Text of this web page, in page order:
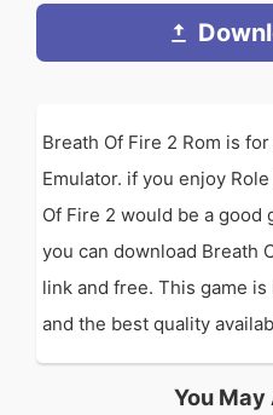
Breath Of Fire 2 Rom is
Emulator. if you enjoy
Of Fire 2 would be a good
you can download Breath
link and free. This game is
and the best quality
You May